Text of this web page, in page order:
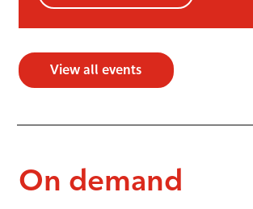
View all events
On demand